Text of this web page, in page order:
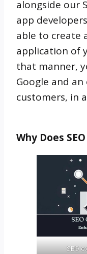
alongside our
app
able to create
application of
that manner,
Google and
customers, in
Why Does
SEO